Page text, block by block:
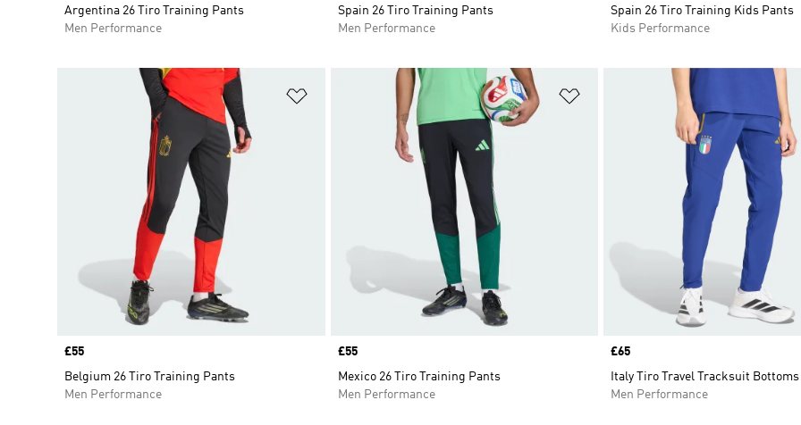
Argentina 26 Tiro Training Pants
Men Performance
Spain 26 Tiro Training Pants
Men Performance
Spain 26 Tiro Training Kids Pants
Kids Performance
Price
£55
Belgium 26 Tiro Training Pants
Men Performance
Add to Wishlist
Price
£55
Mexico 26 Tiro Training Pants
Men Performance
Price
£65
Italy Tiro Travel Tracksuit Bottoms
Men Performance